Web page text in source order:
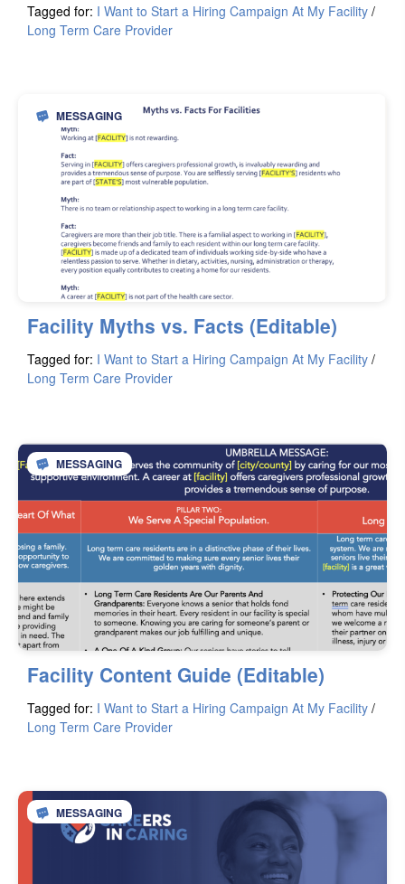
Tagged for: I Want to Start a Hiring Campaign At My Facility /
Long Term Care Provider
MESSAGING
Facility Myths vs. Facts (Editable)
Tagged for: I Want to Start a Hiring Campaign At My Facility /
Long Term Care Provider
MESSAGING
Facility Content Guide (Editable)
Tagged for: I Want to Start a Hiring Campaign At My Facility /
Long Term Care Provider
MESSAGING